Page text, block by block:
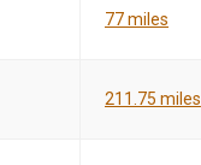
77 miles
211.75 miles